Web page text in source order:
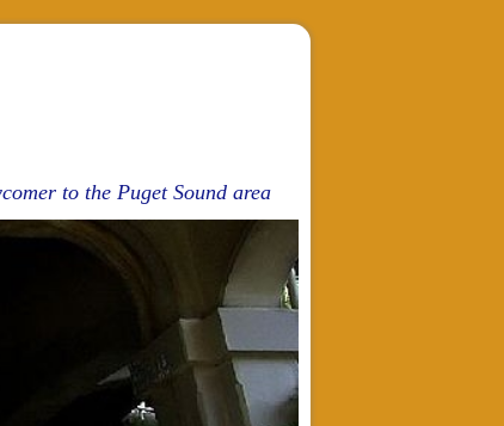
to the Puget Sound area